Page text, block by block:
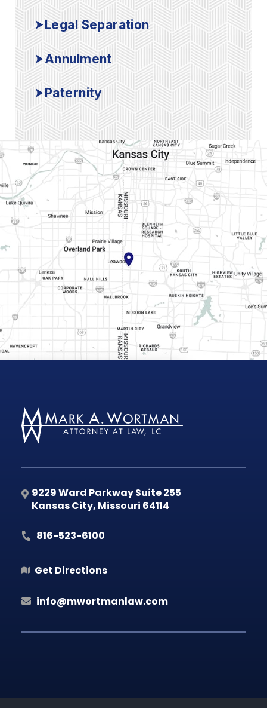
Legal Separation
Annulment
Paternity
9229 Ward Parkway Suite 255
Kansas City, Missouri 64114
816-523-6100
Get Directions
info@mwortmanlaw.com